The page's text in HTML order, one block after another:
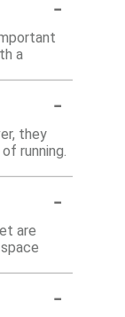
a
-
they
running.
-
are
-